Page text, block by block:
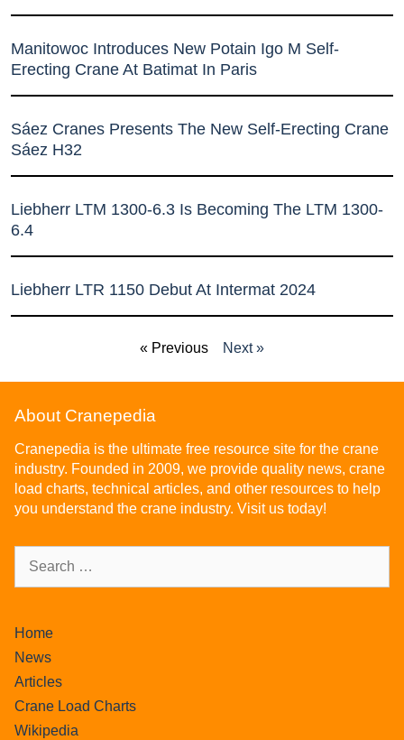
Manitowoc Introduces New Potain Igo M Self-
Erecting Crane At Batimat In Paris
Sáez Cranes Presents The New Self-Erecting Crane
Sáez H32
Liebherr LTM 1300-6.3 Is Becoming The LTM 1300-
6.4
Liebherr LTR 1150 Debut At Intermat 2024
« Previous Next »
About Cranepedia
Cranepedia is the ultimate free resource site for the crane
industry. Founded in 2009, we provide quality news, crane
load charts, technical articles, and other resources to help
you understand the crane industry. Visit us today!
Home
News
Articles
Crane Load Charts
Wikipedia